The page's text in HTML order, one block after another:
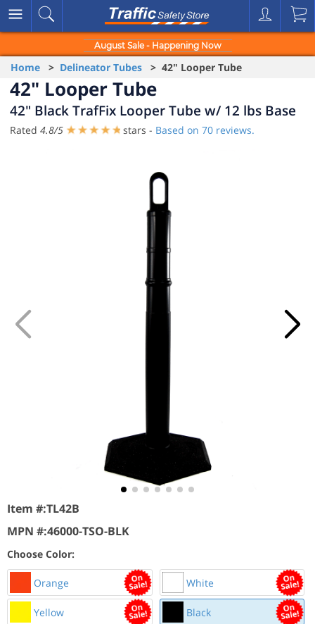
August Sale - Happening Now
Home > Delineator Tubes > 42" Looper Tube
42" Looper Tube
42" Black TrafFix Looper Tube w/ 12 lbs Base
Rated 4.8/5 stars - Based on 70 reviews.
Item #:TL42B
MPN #:46000-TSO-BLK
Choose Color:
Orange White
Yellow Black